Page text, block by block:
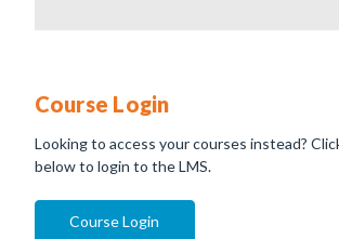
Course Login
Looking to access your courses instead?
below to login to the LMS.
Course Login